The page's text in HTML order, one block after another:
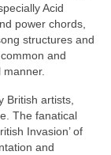
Acid
power chords,
structures and
and
British artists,
The fanatical
Invasion’ of
and